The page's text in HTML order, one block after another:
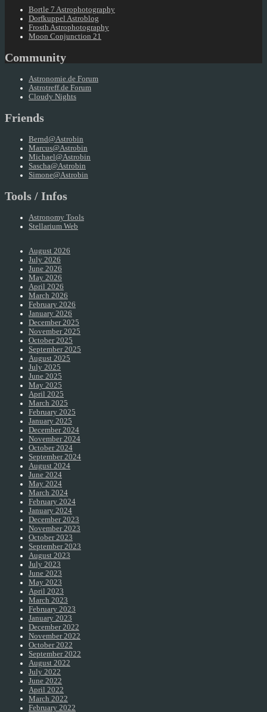
Bortle 7 Astrophotography
Dorfkuppel Astroblog
Frosth Astrophotography
Moon Conjunction 21
Community
Astronomie.de Forum
Astrotreff.de Forum
Cloudy Nights
Friends
Bernd@Astrobin
Marcus@Astrobin
Michael@Astrobin
Sascha@Astrobin
Simone@Astrobin
Tools / Infos
Astronomy Tools
Stellarium Web
August 2026
July 2026
June 2026
May 2026
April 2026
March 2026
February 2026
January 2026
December 2025
November 2025
October 2025
September 2025
August 2025
July 2025
June 2025
May 2025
April 2025
March 2025
February 2025
January 2025
December 2024
November 2024
October 2024
September 2024
August 2024
June 2024
May 2024
March 2024
February 2024
January 2024
December 2023
November 2023
October 2023
September 2023
August 2023
July 2023
June 2023
May 2023
April 2023
March 2023
February 2023
January 2023
December 2022
November 2022
October 2022
September 2022
August 2022
July 2022
June 2022
April 2022
March 2022
February 2022